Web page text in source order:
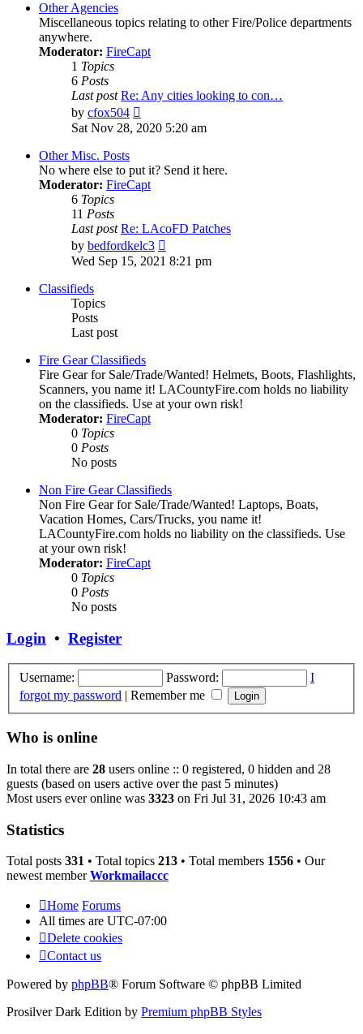
Other Agencies
Miscellaneous topics relating to other Fire/Police departments
anywhere.
Moderator: FireCapt
1 Topics
6 Posts
Last post Re: Any cities looking to con…
by cfox504
the
Sat Nov 28, 2020 5:20 am
Other Misc. Posts
No where else to put it? Send it here.
Moderator: FireCapt
6 Topics
11 Posts
Last post Re: LAcoFD Patches
by bedfordkelc3
the
Wed Sep 15, 2021 8:21 pm
Classifieds
Topics
Posts
Last post
Fire Gear Classifieds
Fire Gear for Sale/Trade/Wanted! Helmets, Boots, Flashlights,
Scanners, you name it! LACountyFire.com holds no liability
on the classifieds. Use at your own risk!
Moderator: FireCapt
0 Topics
0 Posts
No posts
Non Fire Gear Classifieds
Non Fire Gear for Sale/Trade/Wanted! Laptops, Boats,
Vacation Homes, Cars/Trucks, you name it!
LACountyFire.com holds no liability on the classifieds. Use
at your own risk!
Moderator: FireCapt
0 Topics
0 Posts
No posts
Login • Register
Username: Password:
I
forgot my password | Remember me
Who is online
In total there are 28 users online :: 0 registered, 0 hidden and 28
guests (based on users active over the past 5 minutes)
Most users ever online was 3323 on Fri Jul 31, 2026 10:43 am
Statistics
Total posts 331 • Total topics 213 • Total members 1556 • Our
newest memberWorkmailaccc
Home Forums
All times are UTC-07:00
Delete cookies
Contact us
Powered by phpBB® Forum Software © phpBB Limited
Prosilver Dark Edition by Premium phpBB Styles